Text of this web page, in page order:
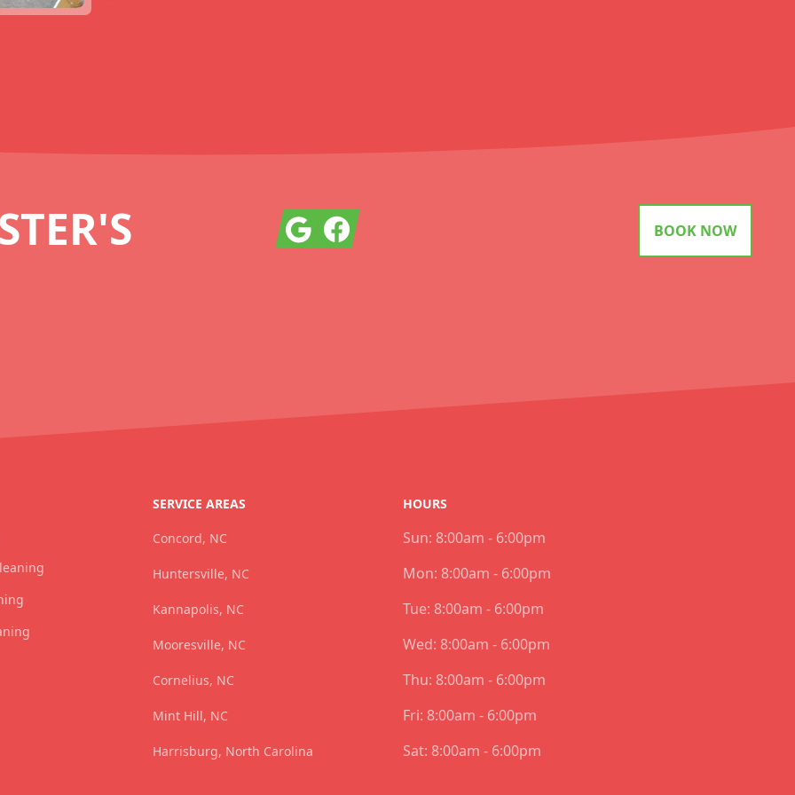
GoogleFacebook BOOK NOW
SERVICE AREAS
Concord, NC
Huntersville, NC
Kannapolis, NC
Mooresville, NC
Cornelius, NC
Mint Hill, NC
Harrisburg, North Carolina
HOURS
Sun: 8:00am - 6:00pm
Mon: 8:00am - 6:00pm
Tue: 8:00am - 6:00pm
Wed: 8:00am - 6:00pm
Thu: 8:00am - 6:00pm
Fri: 8:00am - 6:00pm
Sat: 8:00am - 6:00pm